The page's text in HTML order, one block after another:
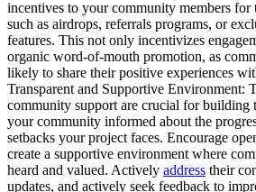
incentives to your community members for
such as airdrops, referrals programs, or
features. This not only incentivizes
organic word-of-mouth promotion, as
likely to share their positive experiences
Transparent and Supportive Environment:
community support are crucial for building
your community informed about the
setbacks your project faces. Encourage
create a supportive environment where
heard and valued. Actively address their
updates, and actively seek feedback to